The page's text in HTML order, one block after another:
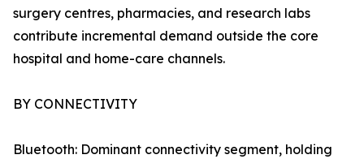
surgery centres, pharmacies, and research labs
contribute incremental demand outside the core
hospital and home-care channels.
BY CONNECTIVITY
Bluetooth: Dominant connectivity segment, holding